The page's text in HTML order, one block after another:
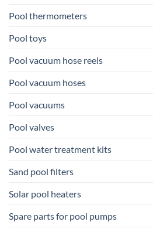
Pool thermometers
Pool toys
Pool vacuum hose reels
Pool vacuum hoses
Pool vacuums
Pool valves
Pool water treatment kits
Sand pool filters
Solar pool heaters
Spare parts for pool pumps